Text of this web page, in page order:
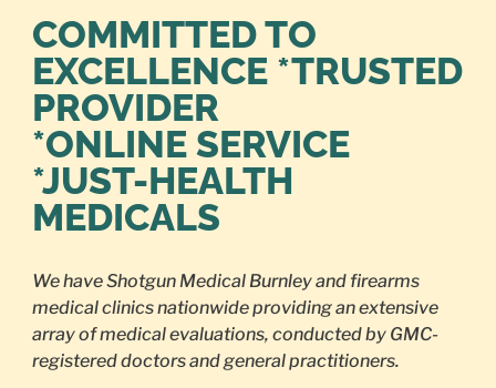
COMMITTED TO
EXCELLENCE *TRUSTED
PROVIDER
*ONLINE SERVICE
*JUST-HEALTH
MEDICALS
We have Shotgun Medical Burnley and firearms
medical clinics nationwide providing an extensive
array of medical evaluations, conducted by GMC-
registered doctors and general practitioners.